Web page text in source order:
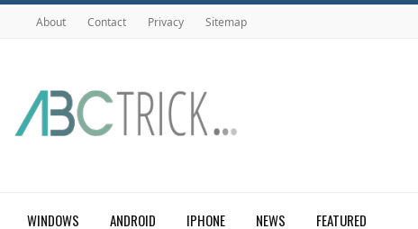
About Contact Privacy Sitemap
WINDOWS ANDROID IPHONE NEWS FEATURED